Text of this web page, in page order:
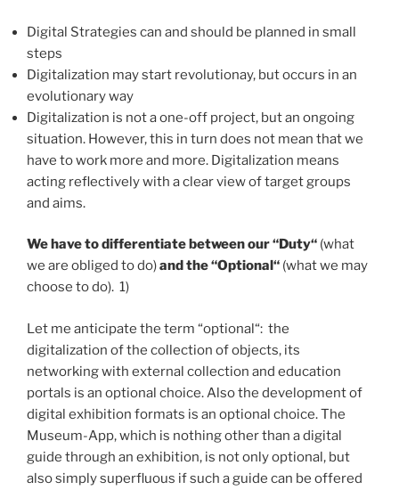
Digital Strategies can and should be planned in small
steps
Digitalization may start revolutionay, but occurs in an
evolutionary way
Digitalization is not a one-off project, but an ongoing
situation. However, this in turn does not mean that we
have to work more and more. Digitalization means
acting reflectively with a clear view of target groups
and aims.
We have to differentiate between our “Duty“ (what
we are obliged to do)and the “Optional“ (what we may
choose to do). 1)
Let me anticipate the term “optional“: the
digitalization of the collection of objects, its
networking with external collection and education
portals is an optional choice. Also the development of
digital exhibition formats is an optional choice. The
Museum-App, which is nothing other than a digital
guide through an exhibition, is not only optional, but
also simply superfluous if such a guide can be offered